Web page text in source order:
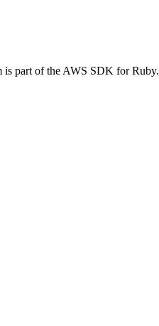
is part of the AWS SDK for Ruby.